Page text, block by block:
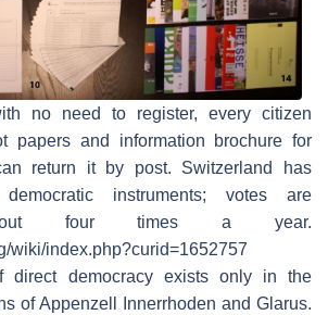
no need to register, every citizen
papers and information brochure for
return it by post. Switzerland has
instruments; votes are
four times a year.
wiki/index.php?curid=1652757
direct democracy exists only in the
of Appenzell Innerrhoden and Glarus.